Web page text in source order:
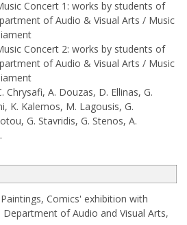
Concert 1: works by students of
of Audio & Visual Arts / Music
Concert 2: works by students of
of Audio & Visual Arts / Music
Chrysafi, A. Douzas, D. Ellinas, G.
K. Kalemos, M. Lagousis, G.
G. Stavridis, G. Stenos, A.
Comics' exhibition with
of Audio and Visual Arts,